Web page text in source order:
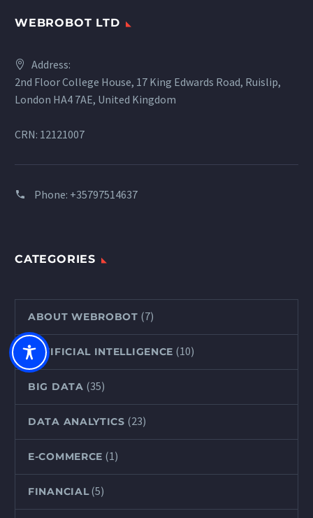
WEBROBOT LTD
Address:
2nd Floor College House, 17 King Edwards Road, Ruislip,
London HA4 7AE, United Kingdom
CRN: 12121007
Phone: +35797514637
CATEGORIES
ABOUT WEBROBOT (7)
ARTIFICIAL INTELLIGENCE (10)
BIG DATA (35)
DATA ANALYTICS (23)
E-COMMERCE (1)
FINANCIAL(5)